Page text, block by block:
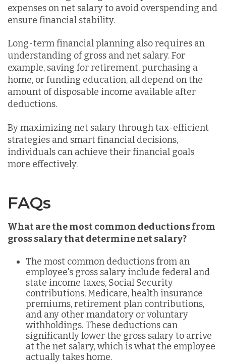
expenses on net salary to avoid overspending and
ensure financial stability.
Long-term financial planning also requires an
understanding of gross and net salary. For
example, saving for retirement, purchasing a
home, or funding education, all depend on the
amount of disposable income available after
deductions.
By maximizing net salary through tax-efficient
strategies and smart financial decisions,
individuals can achieve their financial goals
more effectively.
FAQs
What are the most common deductions from
gross salary that determine net salary?
The most common deductions from an
employee's gross salary include federal and
state income taxes, Social Security
contributions, Medicare, health insurance
premiums, retirement plan contributions,
and any other mandatory or voluntary
withholdings. These deductions can
significantly lower the gross salary to arrive
at the net salary, which is what the employee
actually takes home.